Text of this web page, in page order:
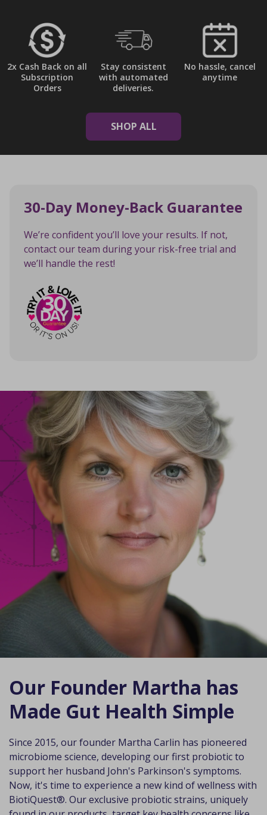
2x Cash Back on all
Subscription
Orders
Stay consistent
with automated
deliveries.
No hassle, cancel
anytime
SHOP ALL
30-Day Money-Back Guarantee
We’re confident you’ll love your results. If not,
contact our team during your risk-free trial and
we’ll handle the rest!
Our Founder Martha has
Made Gut Health Simple
Since 2015, our founder Martha Carlin has pioneered
microbiome science, developing our first probiotic to
support her husband John's Parkinson's symptoms.
Now, it's time to experience a new kind of wellness with
BiotiQuest®. Our exclusive probiotic strains, uniquely